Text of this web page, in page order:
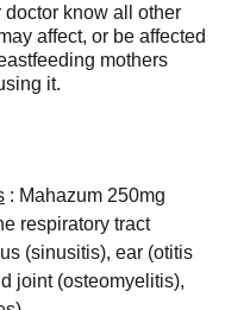
know all other
affect, or be affected
mothers
it.
: Mahazum 250mg
respiratory tract
(sinusitis), ear (otitis
joint (osteomyelitis),